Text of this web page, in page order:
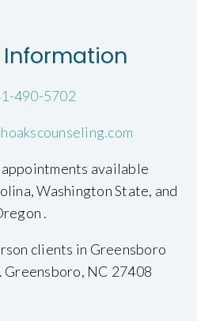
490-5702
available
Washington State, and
.
clients in Greensboro
Greensboro, NC 27408